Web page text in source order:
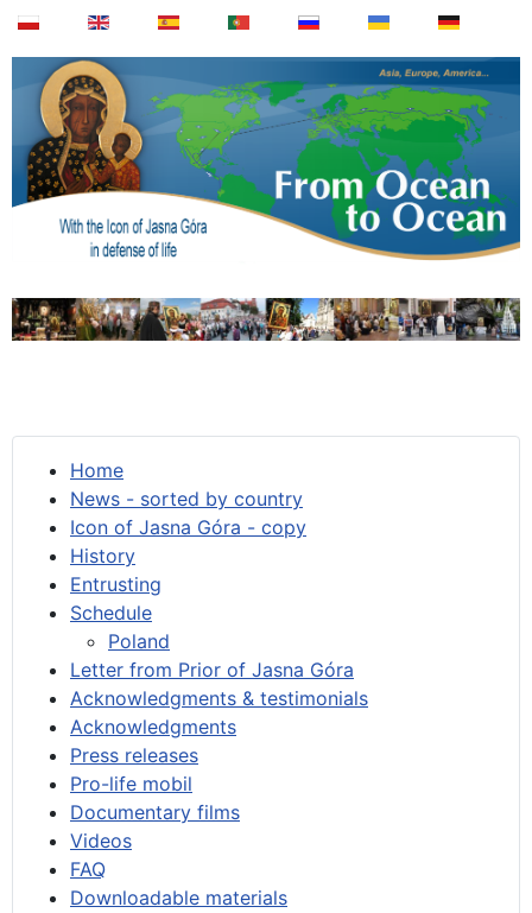
Home
News - sorted by country
Icon of Jasna Góra - copy
History
Entrusting
Schedule
Poland
Letter from Prior of Jasna Góra
Acknowledgments & testimonials
Acknowledgments
Press releases
Pro-life mobil
Documentary films
Videos
FAQ
Downloadable materials